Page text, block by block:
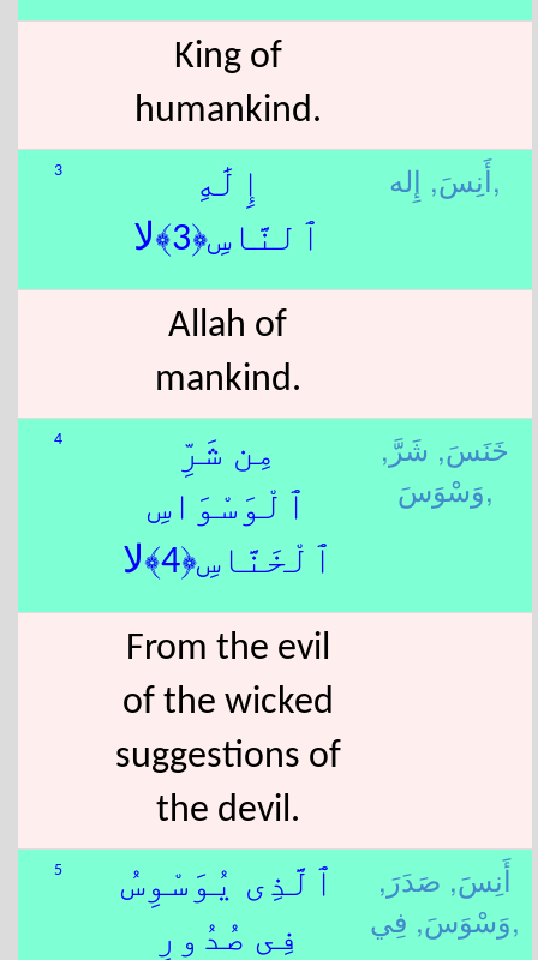
King of
humankind.
3
إِلَٰهِ
ٱلنَّاسِ﴿3﴾لا
أَنِسَ,إِله,
Allah of
mankind.
4
مِن شَرِّ
ٱلْوَسْوَاسِ
ٱلْخَنَّاسِ﴿4﴾لا
خَنَسَ, شَرَّ,
وَسْوَسَ,
From the evil
of the wicked
suggestions of
the devil.
5
ٱلَّذِى يُوَسْوِسُ
فِى صُدُورِ
أَنِسَ, صَدَرَ,
وَسْوَسَ,فِي,